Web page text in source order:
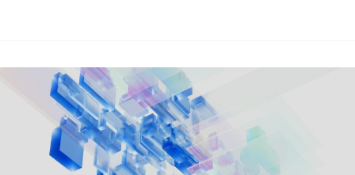
Convergence,
Coexistence